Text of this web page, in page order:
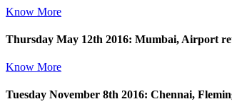
Know More
Thursday May 12th 2016: Mumbai, Airport
Know More
Tuesday November 8th 2016: Chennai,